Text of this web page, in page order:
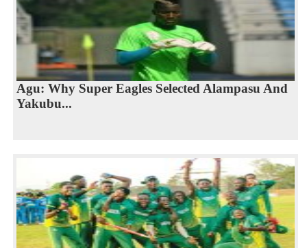
Agu: Why Super Eagles Selected Alampasu And
Yakubu...